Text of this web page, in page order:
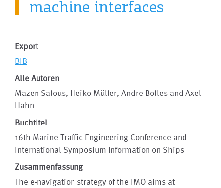
machine interfaces
Export
BIB
Alle Autoren
Mazen Salous, Heiko Müller, Andre Bolles and Axel
Hahn
Buchtitel
16th Marine Traffic Engineering Conference and
International Symposium Information on Ships
Zusammenfassung
The e-navigation strategy of the IMO aims at